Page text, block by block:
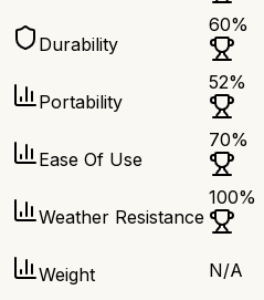
Durability
60%
Portability
52%
Ease Of Use
70%
Weather Resistance
100%
Weight N/A